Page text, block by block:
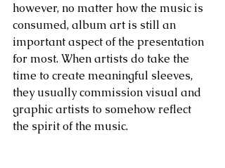
however, no matter how the music is
consumed, album art is still an
important aspect of the presentation
for most. When artists do take the
time to create meaningful sleeves,
they usually commission visual and
graphic artists to somehow reflect
the spirit of the music.